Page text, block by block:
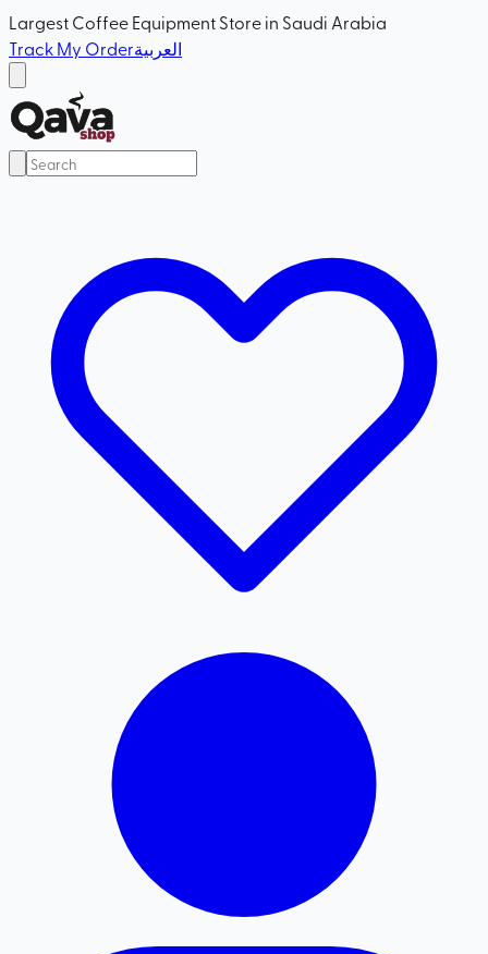
Largest Coffee Equipment Store in Saudi Arabia
Track My Orderالعربية